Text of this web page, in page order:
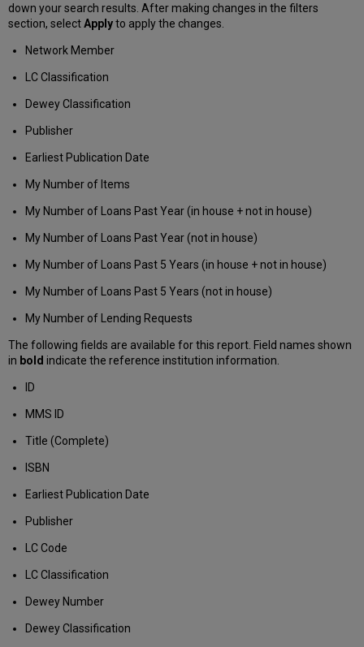
down your search results. After making changes in the filters
section, selectApplyto apply the changes.
Network Member
LC Classification
Dewey Classification
Publisher
Earliest Publication Date
My Number of Items
My Number of Loans Past Year (in house + not in house)
My Number of Loans Past Year (not in house)
My Number of Loans Past 5 Years (in house + not in house)
My Number of Loans Past 5 Years (not in house)
My Number of Lending Requests
The following fields are available for this report. Field names shown
in bold indicate the reference institution information.
ID
MMS ID
Title (Complete)
ISBN
Earliest Publication Date
Publisher
LC Code
LC Classification
Dewey Number
Dewey Classification